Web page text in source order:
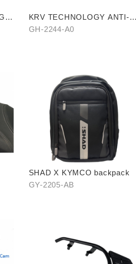
KRV TECHNOLOGY ANTI-
SLIP MAT
GH-2244-A0
SHAD X KYMCO backpack
GY-2205-AB